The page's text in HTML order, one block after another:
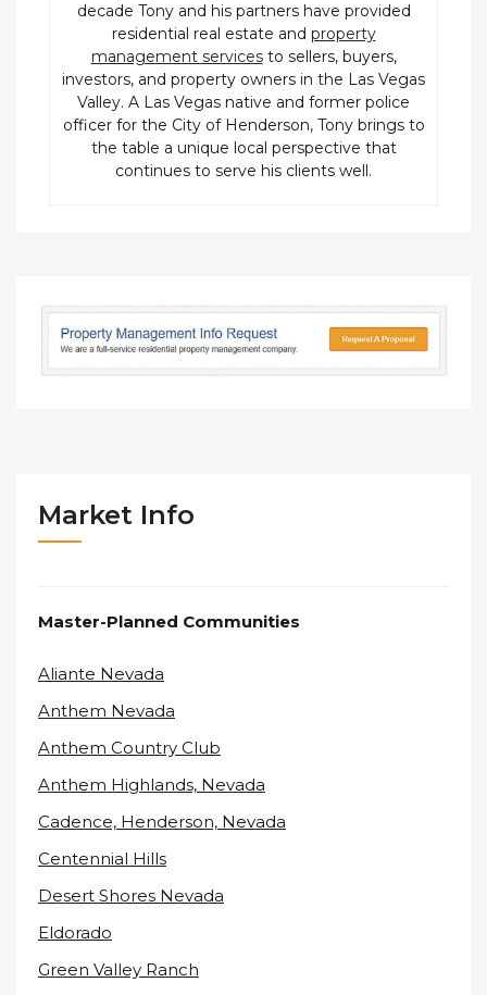
decade Tony and his partners have provided
residential real estate and property
management servicesto sellers, buyers,
investors, and property owners in the Las Vegas
Valley. A Las Vegas native and former police
officer for the City of Henderson, Tony brings to
the table a unique local perspective that
continues to serve his clients well.
Market Info
Master-Planned Communities
Aliante Nevada
Anthem Nevada
Anthem Country Club
Anthem Highlands, Nevada
Cadence, Henderson, Nevada
Centennial Hills
Desert Shores Nevada
Eldorado
Green Valley Ranch